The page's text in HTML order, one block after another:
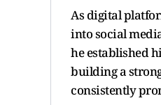
As digital
into social
he established
building a
consistently